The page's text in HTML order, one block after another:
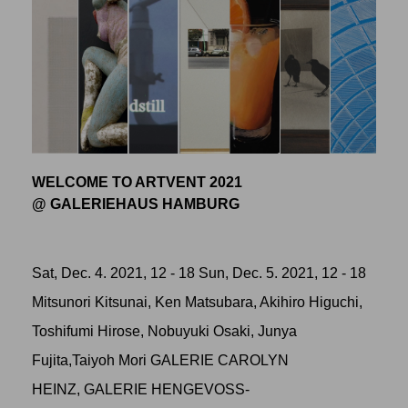
WELCOME TO ARTVENT 2021
@ GALERIEHAUS HAMBURG
Sat, Dec. 4. 2021, 12 - 18 Sun, Dec. 5. 2021, 12 - 18
Mitsunori Kitsunai, Ken Matsubara, Akihiro Higuchi,
Toshifumi Hirose, Nobuyuki Osaki, Junya
Fujita,Taiyoh Mori GALERIE CAROLYN
HEINZ, GALERIE HENGEVOSS-